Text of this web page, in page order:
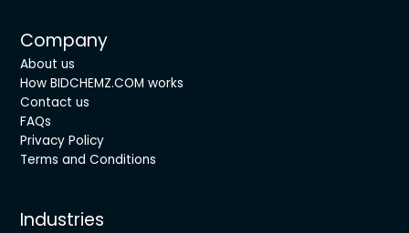
Company
About us
How BIDCHEMZ.COM works
Contact us
FAQs
Privacy Policy
Terms and Conditions
Industries